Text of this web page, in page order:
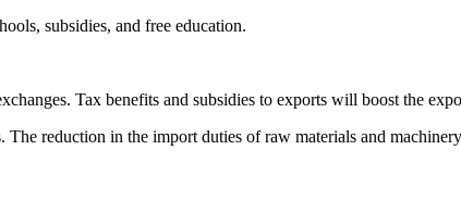
subsidies, and free education.
Tax benefits and subsidies to exports will boost the
reduction in the import duties of raw materials and